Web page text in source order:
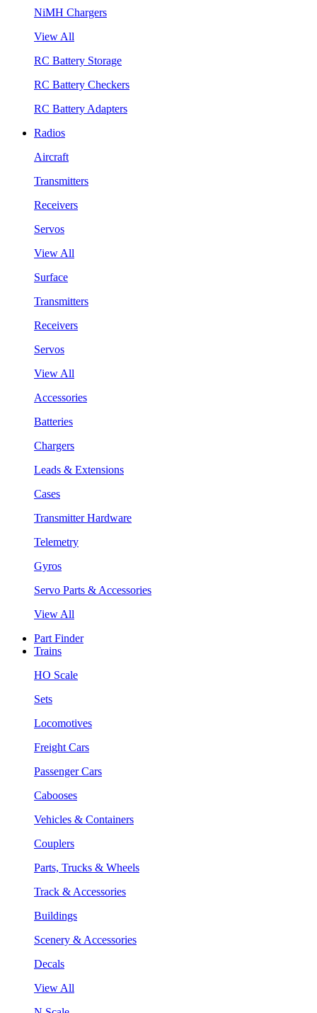
NiMH Chargers
View All
RC Battery Storage
RC Battery Checkers
RC Battery Adapters
Radios
Aircraft
Transmitters
Receivers
Servos
View All
Surface
Transmitters
Receivers
Servos
View All
Accessories
Batteries
Chargers
Leads & Extensions
Cases
Transmitter Hardware
Telemetry
Gyros
Servo Parts & Accessories
View All
Part Finder
Trains
HO Scale
Sets
Locomotives
Freight Cars
Passenger Cars
Cabooses
Vehicles & Containers
Couplers
Parts, Trucks & Wheels
Track & Accessories
Buildings
Scenery & Accessories
Decals
View All